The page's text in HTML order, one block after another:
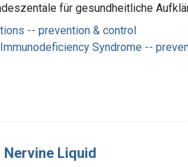
für gesundheitliche
-- prevention & control
Syndrome --
Liquid